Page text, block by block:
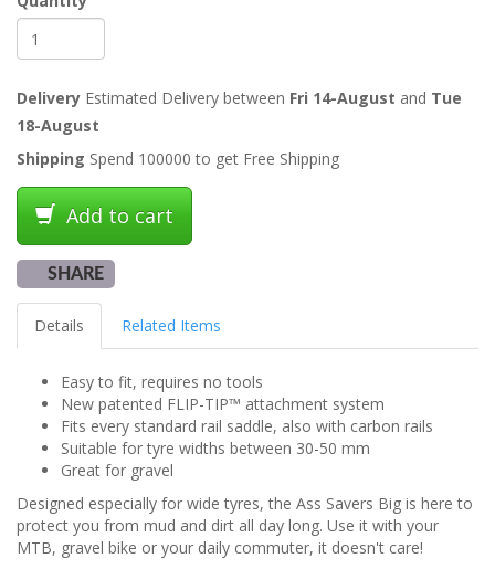
Delivery Estimated Delivery between Fri 14-August and Tue
18-August
Shipping Spend 100000 to get Free Shipping
Add to cart
SHARE
Details Related Items
Easy to fit, requires no tools
New patented FLIP-TIP™ attachment system
Fits every standard rail saddle, also with carbon rails
Suitable for tyre widths between 30-50 mm
Great for gravel
Designed especially for wide tyres, the Ass Savers Big is here to
protect you from mud and dirt all day long. Use it with your
MTB, gravel bike or your daily commuter, it doesn't care!